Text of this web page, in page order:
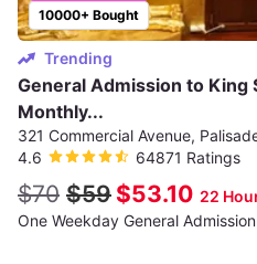
10000+ Bought
Trending
General Admission to King
Monthly...
321 Commercial Avenue,
4.6
64871 Ratings
$70 $59 $53.10 22
One Weekday General